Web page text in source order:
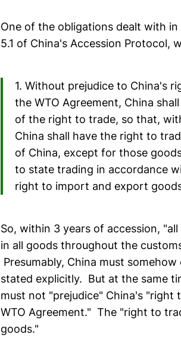
One of the obligations dealt with in
5.1 of China's Accession Protocol,
1. Without prejudice to China's
the WTO Agreement, China
of the right to trade, so that,
China shall have the right to
of China, except for those
to state trading in accordance
right to import and export
So, within 3 years of accession,
in all goods throughout the
Presumably, China must
stated explicitly. But at the same
must not "prejudice" China's
WTO Agreement." The "right to
goods."